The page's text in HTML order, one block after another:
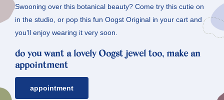
Swooning over this botanical beauty? Come try this cutie on
in the studio, or pop this fun Oogst Original in your cart and
you’ll enjoy wearing it very soon.
do you want a lovely Oogst jewel too, make an
appointment
appointment